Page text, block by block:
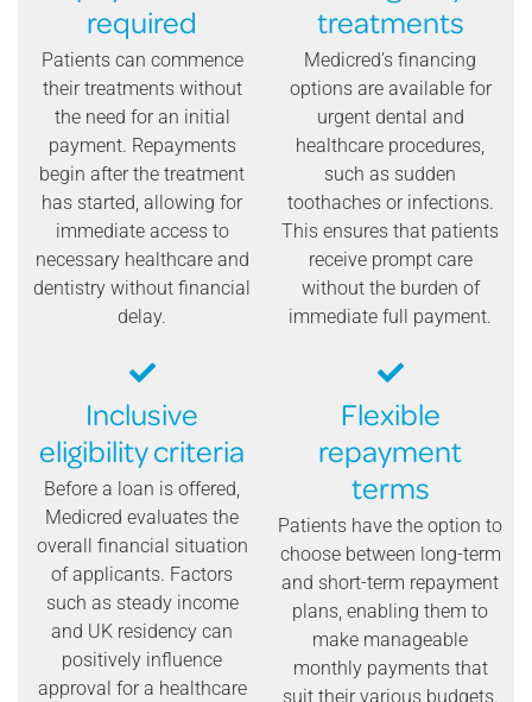
required
Patients can commence
their treatments without
the need for an initial
payment. Repayments
begin after the treatment
has started, allowing for
immediate access to
necessary healthcare and
dentistry without financial
delay.
treatments
Medicred’s financing
options are available for
urgent dental and
healthcare procedures,
such as sudden
toothaches or infections.
This ensures that patients
receive prompt care
without the burden of
immediate full payment.
Inclusive
eligibility criteria
Before a loan is offered,
Medicred evaluates the
overall financial situation
of applicants. Factors
such as steady income
and UK residency can
positively influence
approval for a healthcare
Flexible
repayment
terms
Patients have the option to
choose between long-term
and short-term repayment
plans, enabling them to
make manageable
monthly payments that
suit their various budgets.